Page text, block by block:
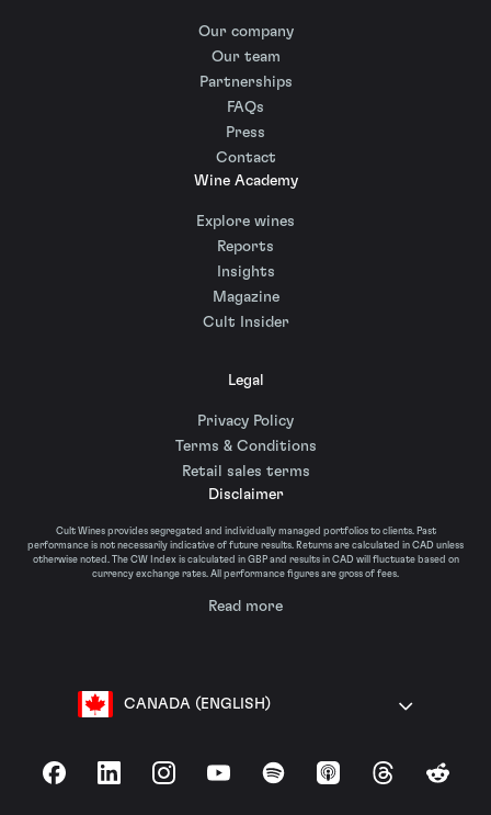
Our company
Our team
Partnerships
FAQs
Press
Contact
Wine Academy
Explore wines
Reports
Insights
Magazine
Cult Insider
Legal
Privacy Policy
Terms & Conditions
Retail sales terms
Disclaimer
Cult Wines provides segregated and individually managed portfolios to clients. Past
performance is not necessarily indicative of future results. Returns are calculated in CAD unless
otherwise noted. The CW Index is calculated in GBP and results in CAD will fluctuate based on
currency exchange rates. All performance figures are gross of fees.
Read more
CANADA (ENGLISH)
FacebookLinkedInInstagramYouTubeSpotify Apple Podcasts
ThreadsReddit